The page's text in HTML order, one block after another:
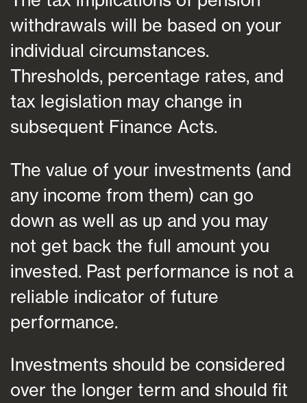
withdrawals will be based on your
individual circumstances.
Thresholds, percentage rates, and
tax legislation may change in
subsequent Finance Acts.
The value of your investments (and
any income from them) can go
down as well as up and you may
not get back the full amount you
invested. Past performance is not a
reliable indicator of future
performance.
Investments should be considered
over the longer term and should fit